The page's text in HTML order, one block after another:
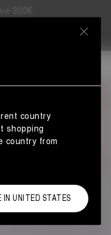
300€
country
shopping
country from
IN UNITED STATES